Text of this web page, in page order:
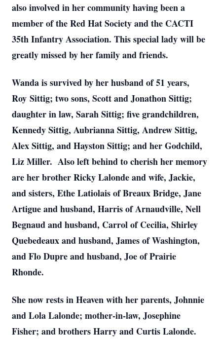
also involved in her community having been a
member of the Red Hat Society and the CACTI
35th Infantry Association. This special lady will be
greatly missed by her family and friends.
Wanda is survived by her husband of 51 years,
Roy Sittig; two sons, Scott and Jonathon Sittig;
daughter in law, Sarah Sittig; five grandchildren,
Kennedy Sittig, Aubrianna Sittig, Andrew Sittig,
Alex Sittig, and Hayston Sittig; and her Godchild,
Liz Miller. Also left behind to cherish her memory
are her brother Ricky Lalonde and wife, Jackie,
and sisters, Ethe Latiolais of Breaux Bridge, Jane
Artigue and husband, Harris of Arnaudville, Nell
Begnaud and husband, Carrol of Cecilia, Shirley
Quebedeaux and husband, James of Washington,
and Flo Dupre and husband, Joe of Prairie
Rhonde.
She now rests in Heaven with her parents, Johnnie
and Lola Lalonde; mother-in-law, Josephine
Fisher; and brothers Harry and Curtis Lalonde.